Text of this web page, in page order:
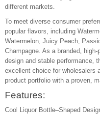
different markets.
To meet diverse consumer
popular flavors, including
Watermelon, Juicy Peach,
Champagne. As a branded,
design and stable performance,
excellent choice for wholesalers
product portfolio with a proven,
Features:
Cool Liquor Bottle–Shaped